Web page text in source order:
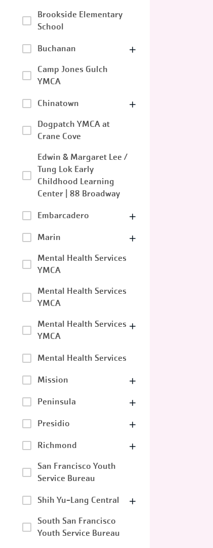
Brookside Elementary
School
Buchanan
Camp Jones Gulch
YMCA
Chinatown
Dogpatch YMCA at
Crane Cove
Edwin & Margaret Lee /
Tung Lok Early
Childhood Learning
Center | 88 Broadway
Embarcadero
Marin
Mental Health Services
YMCA
Mental Health Services
YMCA
Mental Health Services
YMCA
Mental Health Services
Mission
Peninsula
Presidio
Richmond
San Francisco Youth
Service Bureau
Shih Yu-Lang Central
South San Francisco
Youth Service Bureau